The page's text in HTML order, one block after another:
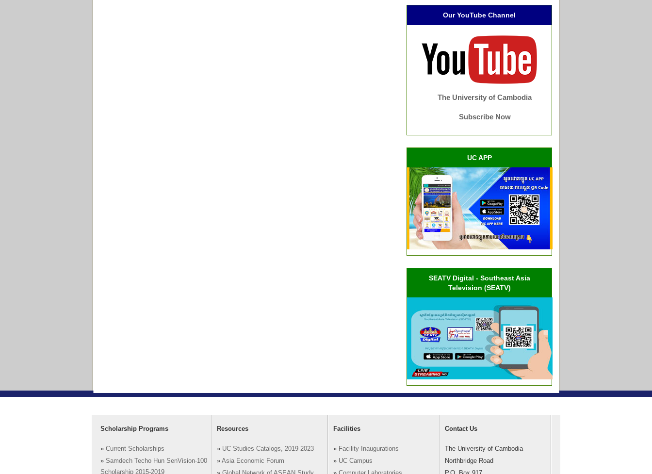
Our YouTube Channel
The University of Cambodia
Subscribe Now
UC APP
SEATV Digital - Southeast Asia
Television (SEATV)
Scholarship Programs
» Current Scholarships
» Samdech Techo Hun SenVision-100
Scholarship 2015-2019
Resources
» UC Studies Catalogs, 2019-2023
» Asia Economic Forum
Facilities
» Facility Inaugurations
» UC Campus
Contact Us
The University of Cambodia
Northbridge Road